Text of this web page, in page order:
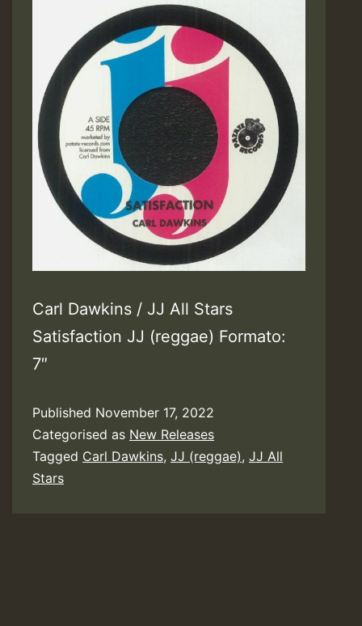
Carl Dawkins / JJ All Stars
Satisfaction JJ (reggae) Formato:
7″
Published November 17, 2022
Categorised as New Releases
Tagged Carl Dawkins, JJ (reggae), JJ All
Stars